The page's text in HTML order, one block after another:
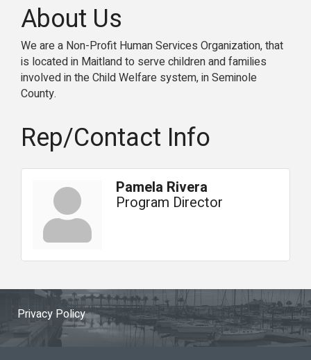
About Us
We are a Non-Profit Human Services Organization, that
is located in Maitland to serve children and families
involved in the Child Welfare system, in Seminole
County.
Rep/Contact Info
Pamela Rivera
Program Director
Privacy Policy